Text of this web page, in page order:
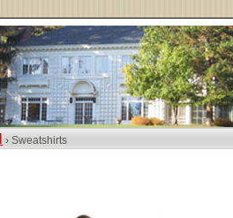
› Sweatshirts